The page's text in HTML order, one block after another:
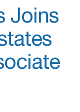
Joins